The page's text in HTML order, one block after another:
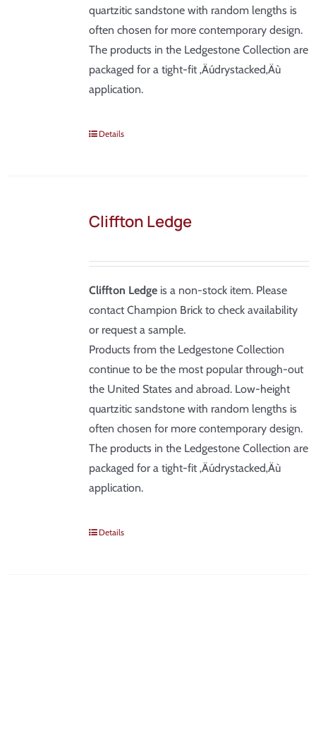
quartzitic sandstone with random lengths is
often chosen for more contemporary design.
The products in the Ledgestone Collection are
packaged for a tight-fit ‚Äúdrystacked‚Äù
application.
Details
Cliffton Ledge
Cliffton Ledgeis a non-stock item. Please
contact Champion Brick to check availability
or request a sample.
Products from the Ledgestone Collection
continue to be the most popular through-out
the United States and abroad. Low-height
quartzitic sandstone with random lengths is
often chosen for more contemporary design.
The products in the Ledgestone Collection are
packaged for a tight-fit ‚Äúdrystacked‚Äù
application.
Details